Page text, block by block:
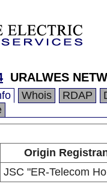
URALWES
Whois RDAP
Origin
JSC "ER-Telecom